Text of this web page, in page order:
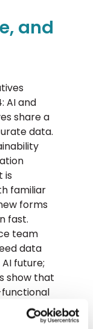
and
AI and
share a
data.
is
familiar
forms
fast.
team
data
future;
show that
in the